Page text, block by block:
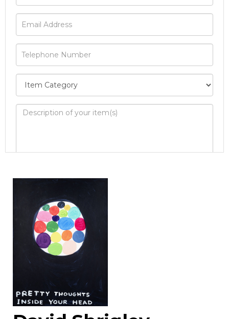
Image Upload
Drag and drop .jpg images here to upload, or
click here to select images.